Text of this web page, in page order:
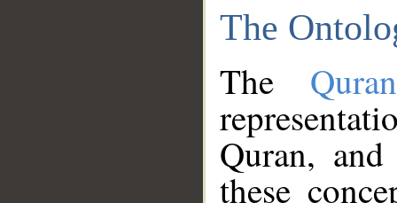
The
The
Quran,
these